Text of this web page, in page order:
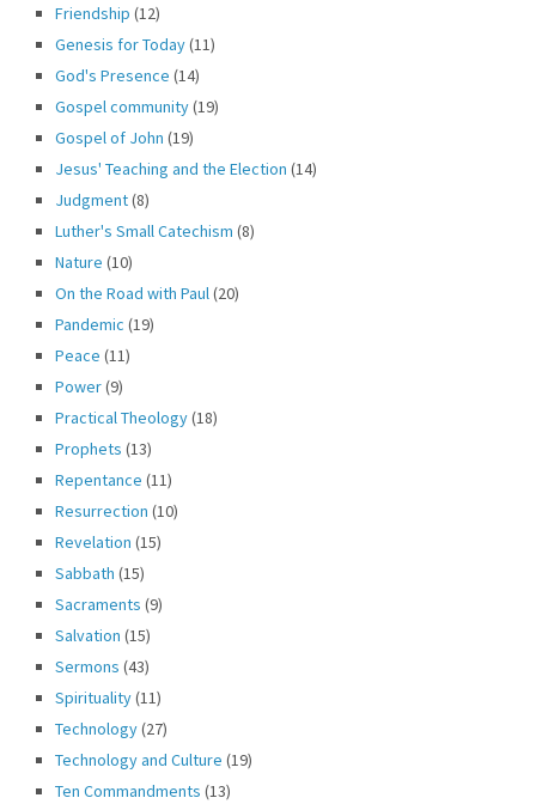
Friendship (12)
Genesis for Today(11)
God's Presence (14)
Gospel community(19)
Gospel of John (19)
Jesus' Teaching and the Election (14)
Judgment(8)
Luther's Small Catechism (8)
Nature (10)
On the Road with Paul (20)
Pandemic (19)
Peace (11)
Power(9)
Practical Theology(18)
Prophets (13)
Repentance (11)
Resurrection (10)
Revelation (15)
Sabbath (15)
Sacraments (9)
Salvation (15)
Sermons (43)
Spirituality(11)
Technology(27)
Technology and Culture (19)
Ten Commandments (13)